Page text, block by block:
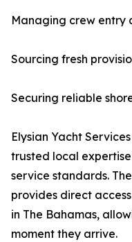
Managing crew entry
Sourcing fresh
Securing reliable
Elysian Yacht
trusted local
service standards.
provides direct
in The Bahamas,
moment they arrive.